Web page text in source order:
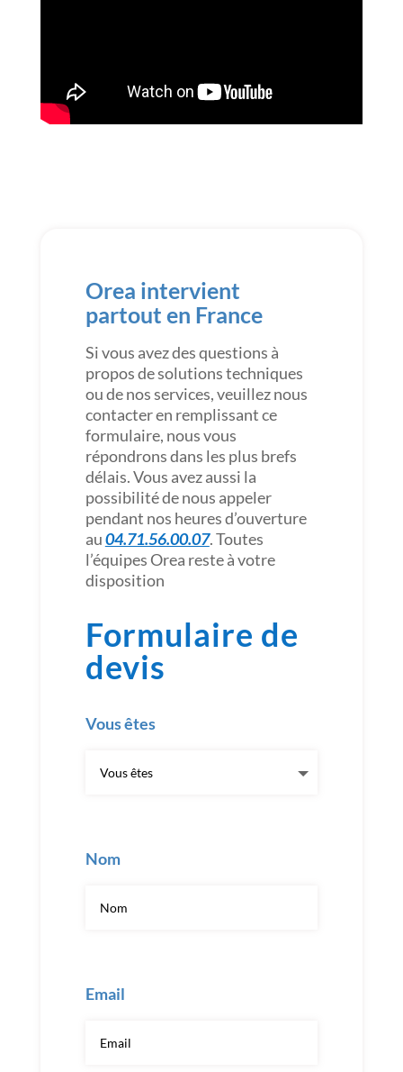
Orea intervient
partout en France
Si vous avez des questions à
propos de solutions techniques
ou de nos services, veuillez nous
contacter en remplissant ce
formulaire, nous vous
répondrons dans les plus brefs
délais. Vous avez aussi la
possibilité de nous appeler
pendant nos heures d’ouverture
au04.71.56.00.07. Toutes
l’équipes Orea reste à votre
disposition
Formulaire de
devis
Vous êtes
Nom
Email